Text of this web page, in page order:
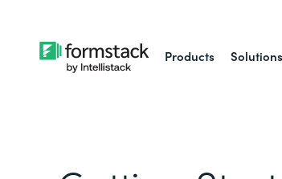
Products Solutions